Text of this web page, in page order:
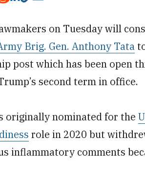
on Tuesday will
Brig. Gen. Anthony Tata
post which has been open
second term in office.
originally nominated for the
role in 2020 but
inflammatory comments